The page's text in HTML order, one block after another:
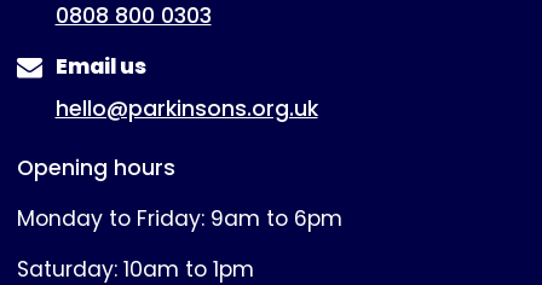
0808 800 0303
Email us
hello@parkinsons.org.uk
Opening hours
Monday to Friday: 9am to 6pm
Saturday: 10am to 1pm